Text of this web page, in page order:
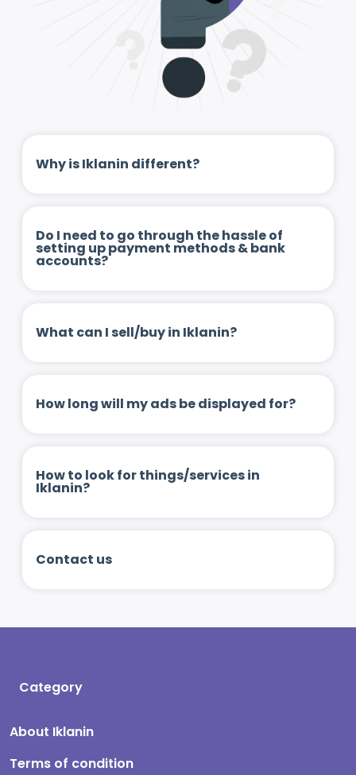
Why is Iklanin different?
Do I need to go through the hassle of
setting up payment methods & bank
accounts?
What can I sell/buy in Iklanin?
How long will my ads be displayed for?
How to look for things/services in
Iklanin?
Contact us
Category
About Iklanin
Terms of condition